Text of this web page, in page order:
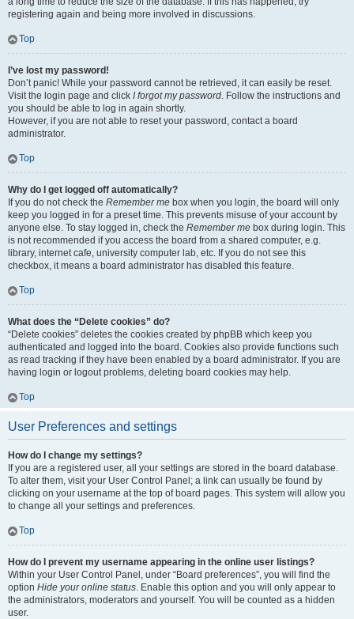
registering again and being more involved in discussions.
Top
I’ve lost my password!
Don’t panic! While your password cannot be retrieved, it can easily be reset.
Visit the login page and click I forgot my password. Follow the instructions and
you should be able to log in again shortly.
However, if you are not able to reset your password, contact a board
administrator.
Top
Why do I get logged off automatically?
If you do not check the Remember me box when you login, the board will only
keep you logged in for a preset time. This prevents misuse of your account by
anyone else. To stay logged in, check the Remember me box during login. This
is not recommended if you access the board from a shared computer, e.g.
library, internet cafe, university computer lab, etc. If you do not see this
checkbox, it means a board administrator has disabled this feature.
Top
What does the “Delete cookies” do?
“Delete cookies” deletes the cookies created by phpBB which keep you
authenticated and logged into the board. Cookies also provide functions such
as read tracking if they have been enabled by a board administrator. If you are
having login or logout problems, deleting board cookies may help.
Top
User Preferences and settings
How do I change my settings?
If you are a registered user, all your settings are stored in the board database.
To alter them, visit your User Control Panel; a link can usually be found by
clicking on your username at the top of board pages. This system will allow you
to change all your settings and preferences.
Top
How do I prevent my username appearing in the online user listings?
Within your User Control Panel, under “Board preferences”, you will find the
option Hide your online status. Enable this option and you will only appear to
the administrators, moderators and yourself. You will be counted as a hidden
user.